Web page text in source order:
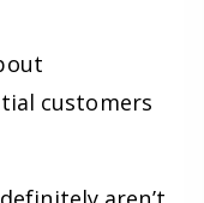
customers